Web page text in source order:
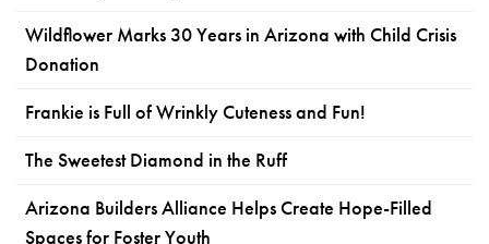
Wildflower Marks 30 Years in Arizona with Child Crisis
Donation
Frankie is Full of Wrinkly Cuteness and Fun!
The Sweetest Diamond in the Ruff
Arizona Builders Alliance Helps Create Hope-Filled
Spaces for Foster Youth